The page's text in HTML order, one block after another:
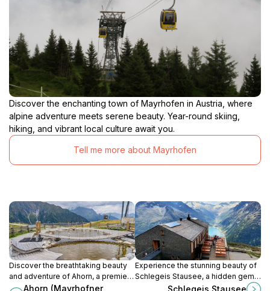
Discover the enchanting town of Mayrhofen in Austria, where
alpine adventure meets serene beauty. Year-round skiing,
hiking, and vibrant local culture await you.
Tell me more about Mayrhofen
Discover the breathtaking beauty
and adventure of Ahorn, a premier
ski resort and hiking area in the
Ahorn (Mayrhofner
Experience the stunning beauty of
Schlegeis Stausee, a hidden gem
in the Tyrolean Alps, perfect for